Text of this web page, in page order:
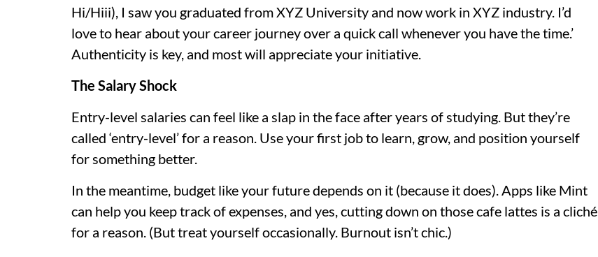
Hi/Hiii), I saw you graduated from XYZ University and now work in XYZ industry. I’d
love to hear about your career journey over a quick call whenever you have the time.’
Authenticity is key, and most will appreciate your initiative.
The Salary Shock
Entry-level salaries can feel like a slap in the face after years of studying. But they’re
called ‘entry-level’ for a reason. Use your first job to learn, grow, and position yourself
for something better.
In the meantime, budget like your future depends on it (because it does). Apps like Mint
can help you keep track of expenses, and yes, cutting down on those cafe lattes is a cliché
for a reason. (But treat yourself occasionally. Burnout isn’t chic.)